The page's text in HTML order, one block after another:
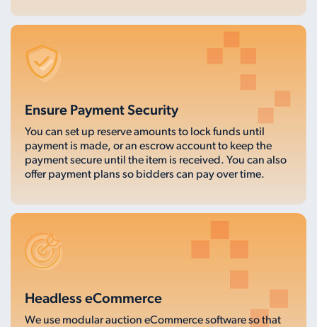
Ensure Payment Security
You can set up reserve amounts to lock funds until
payment is made, or an escrow account to keep the
payment secure until the item is received. You can also
offer payment plans so bidders can pay over time.
Headless eCommerce
We use modular auction eCommerce software so that